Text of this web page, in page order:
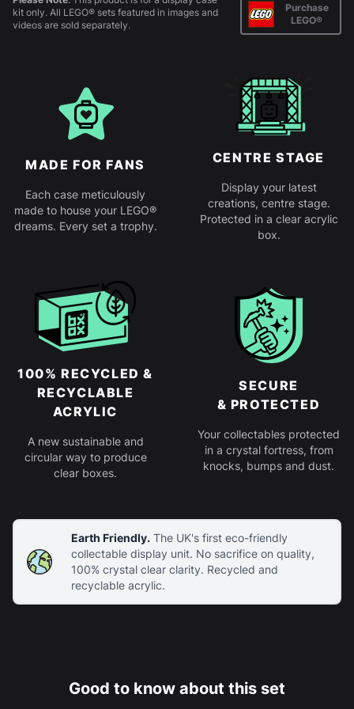
Earth Friendly.The UK's first eco-friendly
collectable display unit. No sacrifice on quality,
100% crystal clear clarity. Recycled and
recyclable acrylic.
Good to know about this set
kit only. All LEGO® sets featured in images and
videos are sold separately.
Purchase
LEGO®
MADE FOR FANS
Each case meticulously
made to house your LEGO®
dreams. Every set a trophy.
CENTRE STAGE
Display your latest
creations, centre stage.
Protected in a clear acrylic
box.
100% RECYCLED &
RECYCLABLE
ACRYLIC
A new sustainable and
circular way to produce
clear boxes.
SECURE
& PROTECTED
Your collectables protected
in a crystal fortress, from
knocks, bumps and dust.